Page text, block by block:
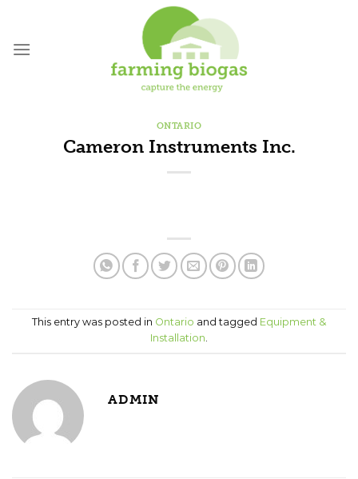
content
ONTARIO
Cameron Instruments Inc.
This entry was posted in Ontario and tagged Equipment &
Installation.
ADMIN